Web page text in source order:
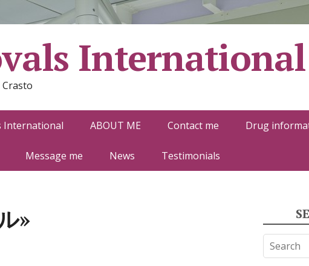
International
International ABOUT ME Contact me Drug
Message me News Testimonials
»